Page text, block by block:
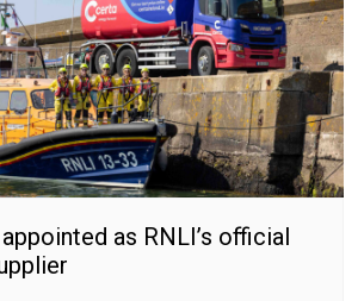
as RNLI’s official